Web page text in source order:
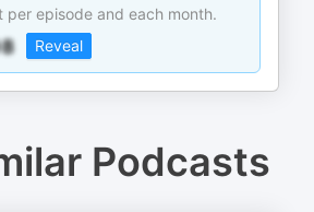
per episode and each month.
Reveal
Podcasts